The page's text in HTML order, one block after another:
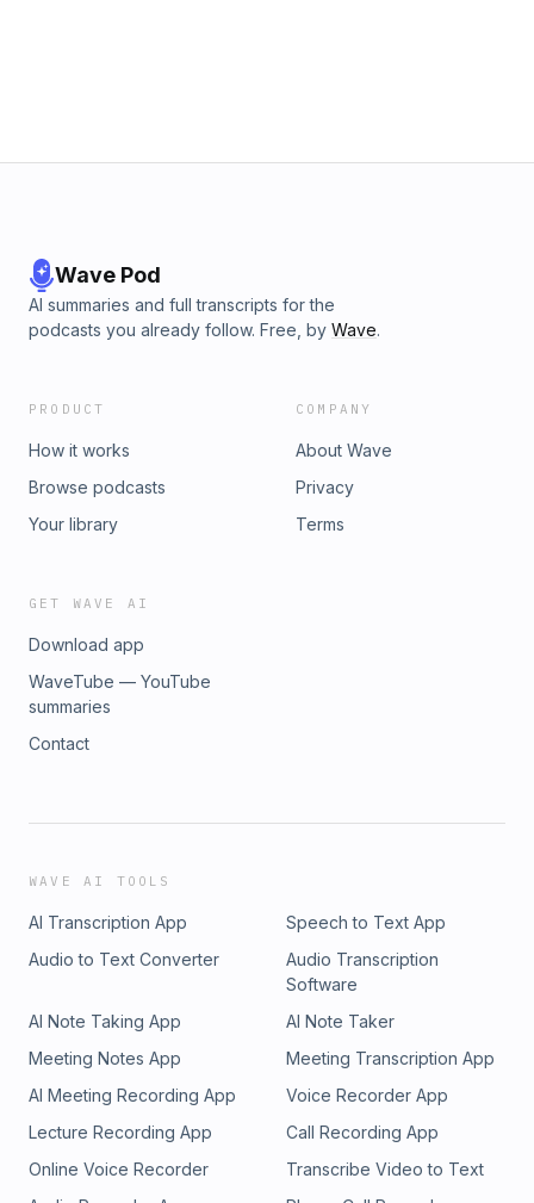
Wave Pod
AI summaries and full transcripts for the
podcasts you already follow. Free, by Wave.
PRODUCT
How it works
Browse podcasts
Your library
COMPANY
About Wave
Privacy
Terms
GET WAVE AI
Download app
WaveTube — YouTube
summaries
Contact
WAVE AI TOOLS
AI Transcription App
Speech to Text App
Audio to Text Converter
Audio Transcription
Software
AI Note Taking App
AI Note Taker
Meeting Notes App
Meeting Transcription App
AI Meeting Recording App
Voice Recorder App
Lecture Recording App
Call Recording App
Online Voice Recorder
Transcribe Video to Text